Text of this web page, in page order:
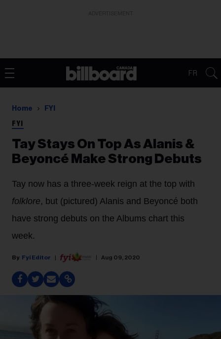
FR
Home FYI
FYI
Tay Stays On Top As Alanis &
Beyoncé Make Strong Debuts
Tay now has a three-week reign at the top with
folklore, but (pictured) Alanis and Beyoncé both
have strong debuts on the Albums chart this
week.
Fyi Editor Aug 09, 2020